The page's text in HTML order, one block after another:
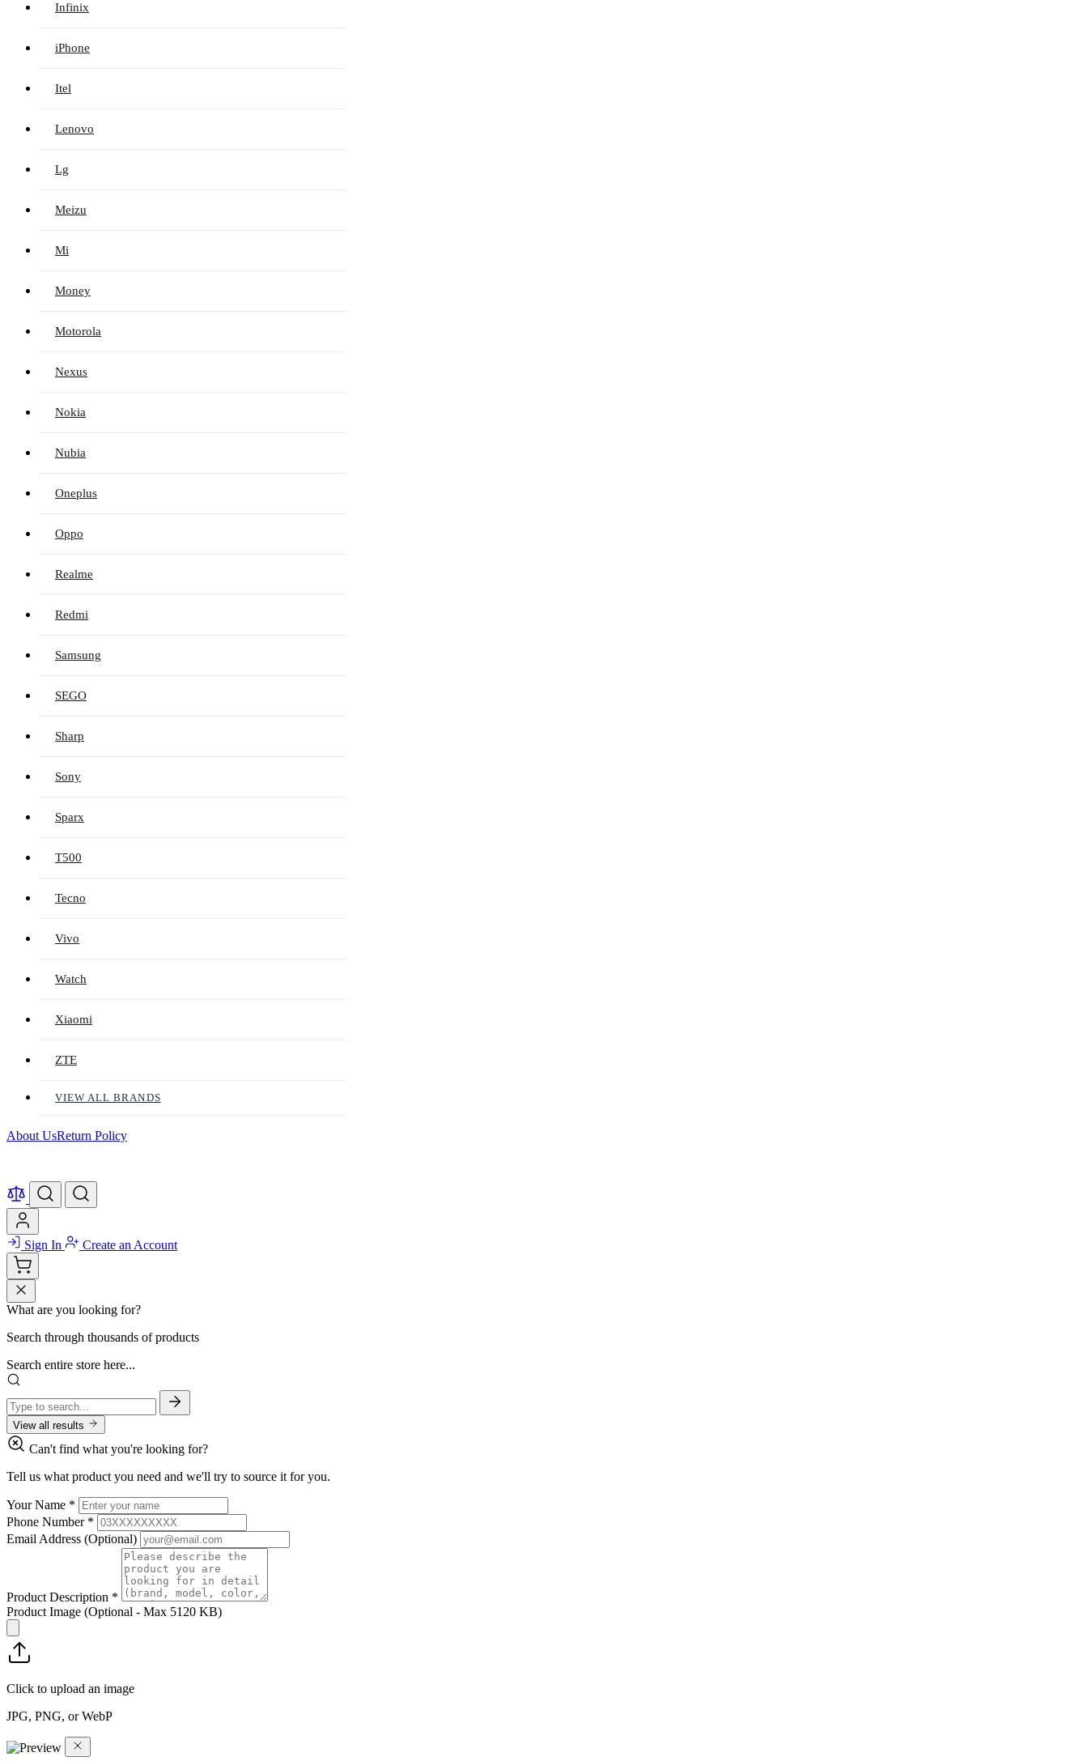
Infinix
iPhone
Itel
Lenovo
Lg
Meizu
Mi
Money
Motorola
Nexus
Nokia
Nubia
Oneplus
Oppo
Realme
Redmi
Samsung
SEGO
Sharp
Sony
Sparx
T500
Tecno
Vivo
Watch
Xiaomi
ZTE
VIEW ALL BRANDS
About UsReturn Policy
Sign In Create an Account
What are you looking for?
Search through thousands of products
Search entire store here...
View all results
Can't find what you're looking for?
Tell us what product you need and we'll try to source it for you.
Your Name *
Phone Number *
Email Address (Optional)
Product Description *
Product Image (Optional - Max 5120 KB)
Click to upload an image
JPG, PNG, or WebP